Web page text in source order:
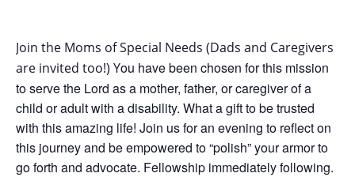
Join the Moms of Special Needs (Dads and Caregivers
are invited too!) You have been chosen for this mission
to serve the Lord as a mother, father, or caregiver of a
child or adult with a disability. What a gift to be trusted
with this amazing life! Join us for an evening to reflect on
this journey and be empowered to “polish” your armor to
go forth and advocate. Fellowship immediately following.